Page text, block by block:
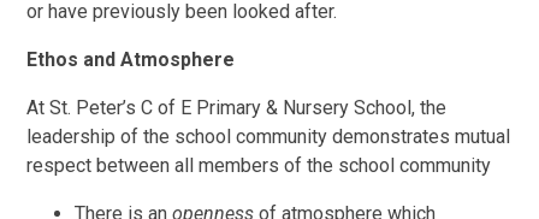
or have previously been looked after.
Ethos and Atmosphere
At St. Peter’s C of E Primary & Nursery School, the
leadership of the school community demonstrates mutual
respect between all members of the school community
There is anopenness of atmosphere which